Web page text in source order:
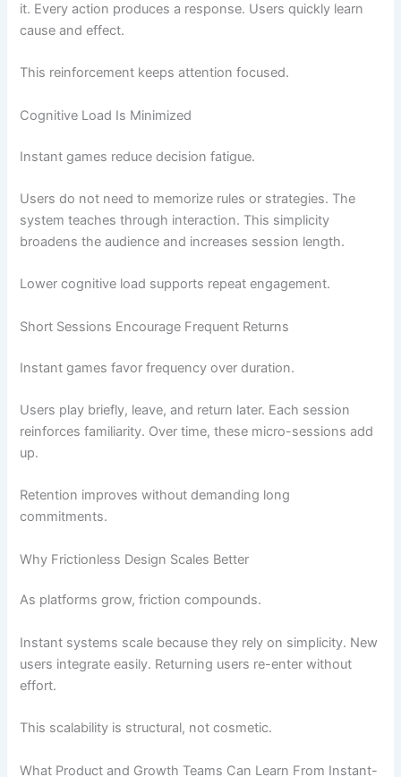
it. Every action produces a response. Users quickly learn
cause and effect.
This reinforcement keeps attention focused.
Cognitive Load Is Minimized
Instant games reduce decision fatigue.
Users do not need to memorize rules or strategies. The
system teaches through interaction. This simplicity
broadens the audience and increases session length.
Lower cognitive load supports repeat engagement.
Short Sessions Encourage Frequent Returns
Instant games favor frequency over duration.
Users play briefly, leave, and return later. Each session
reinforces familiarity. Over time, these micro-sessions add
up.
Retention improves without demanding long
commitments.
Why Frictionless Design Scales Better
As platforms grow, friction compounds.
Instant systems scale because they rely on simplicity. New
users integrate easily. Returning users re-enter without
effort.
This scalability is structural, not cosmetic.
What Product and Growth Teams Can Learn From Instant-